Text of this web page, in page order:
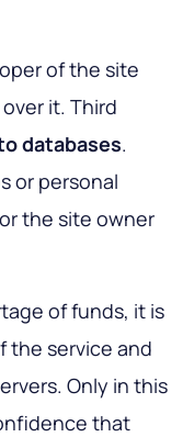
of the site
it. Third
databases.
or personal
the site owner
of funds, it is
the service and
Only in this
that